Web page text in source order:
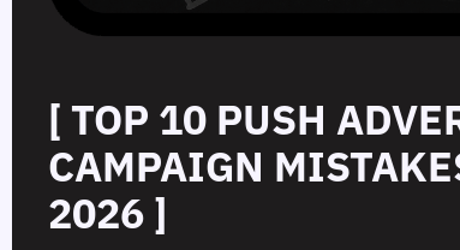
[ TOP 10 PUSH
CAMPAIGN
2026 ]